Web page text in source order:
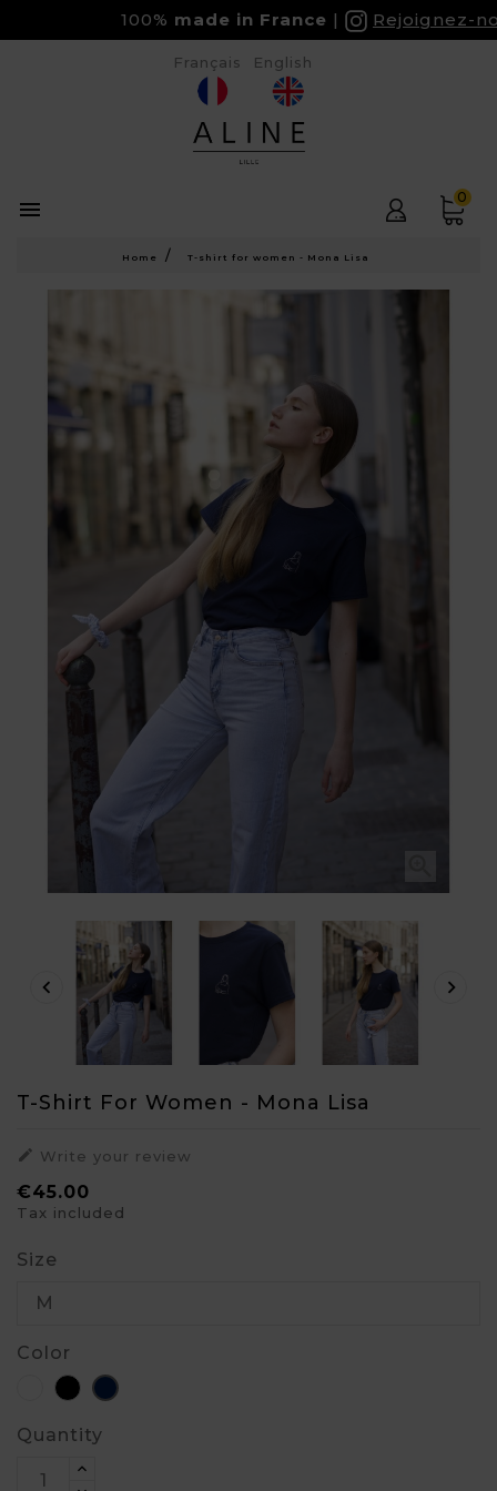
100%made in France Rejoignez-
 0
Français English
Home T-shirt for women - Mona Lisa
 
T-Shirt For Women - Mona Lisa
 Write your review
€45.00
Tax included
Size
Color
WhiteBlackBlue
Quantity